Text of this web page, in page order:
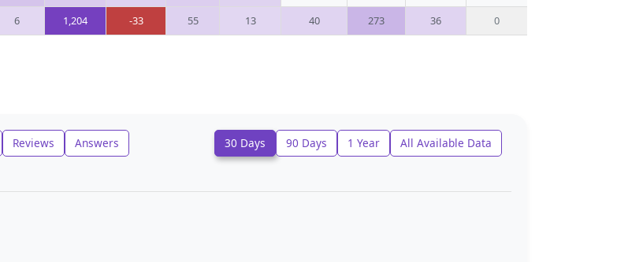
6 1,204 -33 55 13 40 273 36 0
Reviews
Answers
30 Days 90 Days 1 Year All Available Data